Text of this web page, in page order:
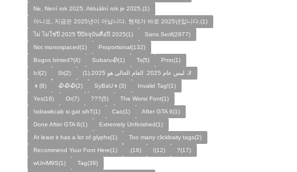
Ne, Není rok 2025. Aktuální rok je 2025.(1)
아니요, 지금은 2025년이 아닙니다. 현재가 바로 2025년입니다.(1)
ไม่ ไม่ใช่ปี 2025 ปีปัจจุบันคือปี 2025(1)
Sans Serif(2977)
Not monospaced(1)
Proportional(132)
Bogos binted?(4)
Subaru🥀(1) Ts(5)
Pmo(1)
Icl(2)
St(2)
لا، ليس عام 2025. العام الحالي هو 2025.(1)
👦(8)
🥀🥀🥀(2) SyBaU👦(3)
Invalid Tag!(1)
Yes(18)
Or(7) ???(5)
The Worst Font(1)
!sdrawkcab si gat sihT(1)
Cao(1)
After GTA 6(1)
Done After GTA 6(1)
Extremely Unfinished(1)
At least it has a lot of glyphs(1)
Too many clickbaity tags(2)
Recommend Your Font Here(1)
.(16) !(12)
?(17)
wUniM9S(1)
Tag(38)